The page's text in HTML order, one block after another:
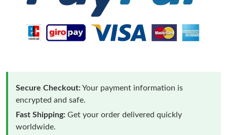
Secure Checkout:Your payment information is
encrypted and safe.
Fast Shipping: Get your order delivered quickly
worldwide.